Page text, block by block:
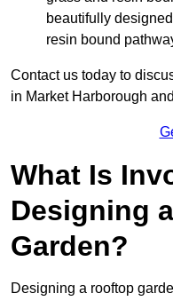
beautifully
resin bound
Contact us today to
in Market Harborough
What Is
Designing
Garden?
Designing a rooftop